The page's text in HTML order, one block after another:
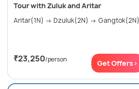
Tour with Zuluk and Aritar
Aritar(1N) → Dzuluk(2N) → Gangtok(2N)
₹23,250/person Get Offers>